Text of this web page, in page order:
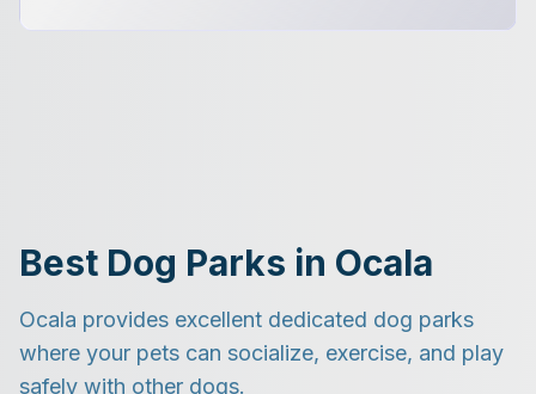
Best Dog Parks in Ocala
Ocala provides excellent dedicated dog parks
where your pets can socialize, exercise, and play
safely with other dogs.